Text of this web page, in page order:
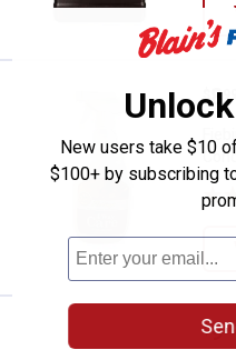
8
.
$9
.
New users take $10
$100+ by subscribing